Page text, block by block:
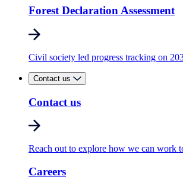
Forest Declaration Assessment
Civil society led progress tracking on
Contact us
Contact us
Reach out to explore how we can work
Careers